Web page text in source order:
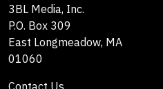
3BL Media, Inc.
P.O. Box 309
East Longmeadow, MA
01060